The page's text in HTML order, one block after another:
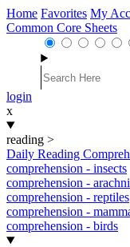
Home Favorites My
Common Core Sheets
login
x
reading >
Daily Reading
comprehension - insects
comprehension -
comprehension - reptiles
comprehension -
comprehension - birds